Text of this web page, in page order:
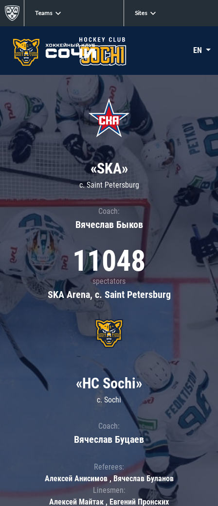
Teams Sites
EN
«SKA»
c. Saint Petersburg
Coach:
Вячеслав Быков
11048
spectators
SKA Arena, c. Saint Petersburg
«HC Sochi»
c. Sochi
Coach:
Вячеслав Буцаев
Referees:
Алексей Анисимов , Вячеслав Буланов
Linesmen:
Алексей Майтак , Евгений Пронских